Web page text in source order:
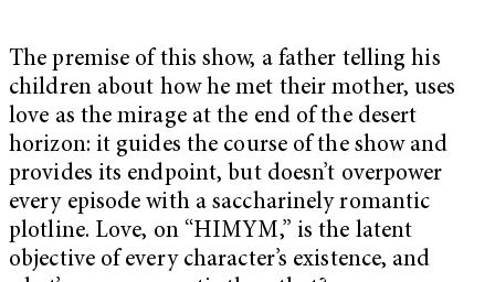
The premise of this show, a father telling his
children about how he met their mother, uses
love as the mirage at the end of the desert
horizon: it guides the course of the show and
provides its endpoint, but doesn’t overpower
every episode with a saccharinely romantic
plotline. Love, on “HIMYM,” is the latent
objective of every character’s existence, and